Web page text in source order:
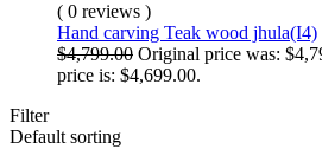
( 0 reviews )
Hand carving Teak wood jhula(I4)
$4,799.00 Original price was:
price is: $4,699.00.
Filter
Default sorting